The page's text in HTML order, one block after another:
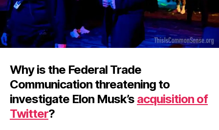
Why is the Federal Trade
Communication threatening to
investigate Elon Musk’s acquisition of
Twitter?